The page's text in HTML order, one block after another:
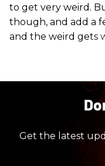
to get very weird.
though, and add a
and the weird gets
Get the latest